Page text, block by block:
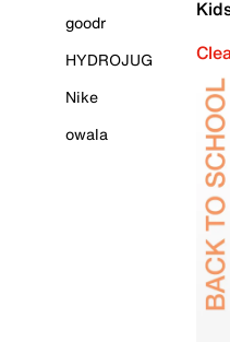
goodr
HYDROJUG
Nike
owala